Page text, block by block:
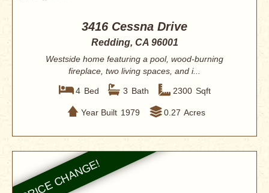
3416 Cessna Drive
Redding, CA 96001
Westside home featuring a pool, wood-burning
fireplace, two living spaces, and i...
4 Bed 3 Bath 2300 Sqft
Year Built 1979 0.27 Acres